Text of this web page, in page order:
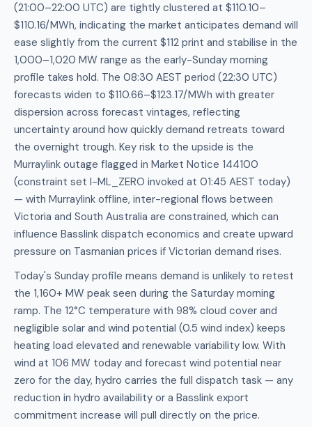
(21:00–22:00 UTC) are tightly clustered at $110.10–
$110.16/MWh, indicating the market anticipates demand will
ease slightly from the current $112 print and stabilise in the
1,000–1,020 MW range as the early-Sunday morning
profile takes hold. The 08:30 AEST period (22:30 UTC)
forecasts widen to $110.66–$123.17/MWh with greater
dispersion across forecast vintages, reflecting
uncertainty around how quickly demand retreats toward
the overnight trough. Key risk to the upside is the
Murraylink outage flagged in Market Notice 144100
(constraint set I-ML_ZERO invoked at 01:45 AEST today)
— with Murraylink offline, inter-regional flows between
Victoria and South Australia are constrained, which can
influence Basslink dispatch economics and create upward
pressure on Tasmanian prices if Victorian demand rises.
Today's Sunday profile means demand is unlikely to retest
the 1,160+ MW peak seen during the Saturday morning
ramp. The 12°C temperature with 98% cloud cover and
negligible solar and wind potential (0.5 wind index) keeps
heating load elevated and renewable variability low. With
wind at 106 MW today and forecast wind potential near
zero for the day, hydro carries the full dispatch task — any
reduction in hydro availability or a Basslink export
commitment increase will pull directly on the price.